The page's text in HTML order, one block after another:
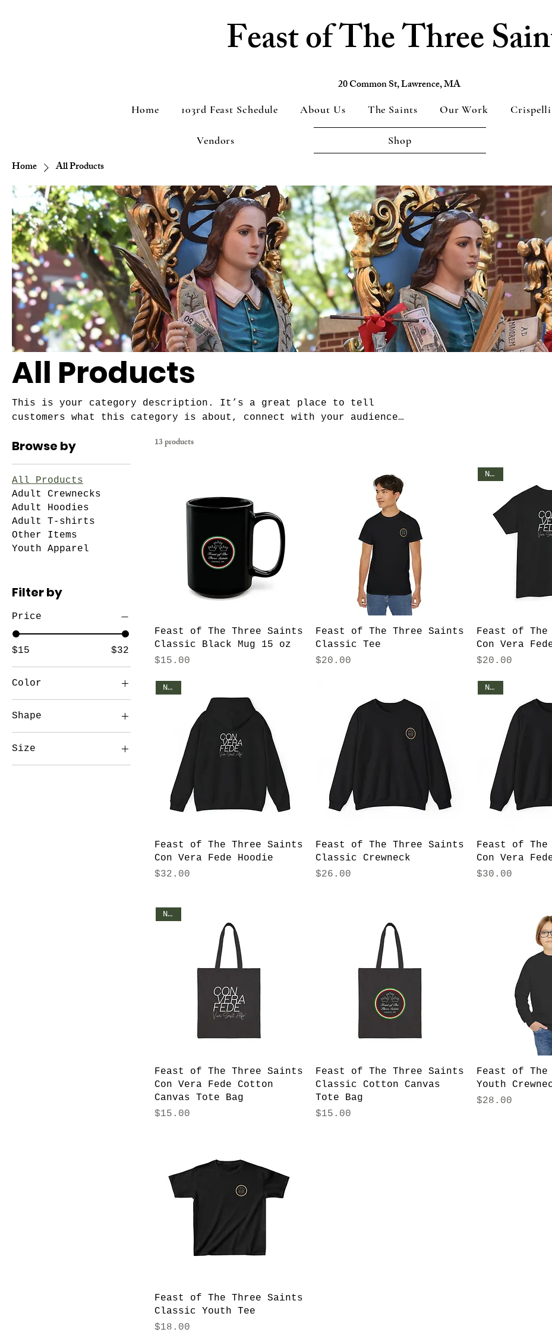
Feast of The Three
20 Common St, Lawrence, MA
Home 103rd Feast Schedule About Us The Saints Our Work
Vendors Shop
Home All Products
All Products
This is your category description. It’s a great place to tell
customers what this category is about, connect with your audience
Browse by
All Products
Adult Crewnecks
Adult Hoodies
Adult T-shirts
Other Items
Youth Apparel
Filter by
Price
$15 $32
Color
Black
Black
patch
Shape
Circle
Size
15" x 16"
13 products
Feast of The Three Saints
Classic Black Mug 15 oz
Price
$15.00
Feast of The Three Saints
Classic Tee
Price
$20.00
NEW!
Feast of
Con Vera
Price
$20.00
NEW!
Feast of The Three Saints
Con Vera Fede Hoodie
Price
$32.00
Feast of The Three Saints
Classic Crewneck
Price
$26.00
NEW!
Feast of
Con Vera
Price
$30.00
NEW!
Feast of The Three Saints
Con Vera Fede Cotton
Canvas Tote Bag
Price
$15.00
Feast of The Three Saints
Classic Cotton Canvas
Tote Bag
Price
$15.00
Feast of
Youth
Price
$28.00
Feast of The Three Saints
Classic Youth Tee
Price
$18.00